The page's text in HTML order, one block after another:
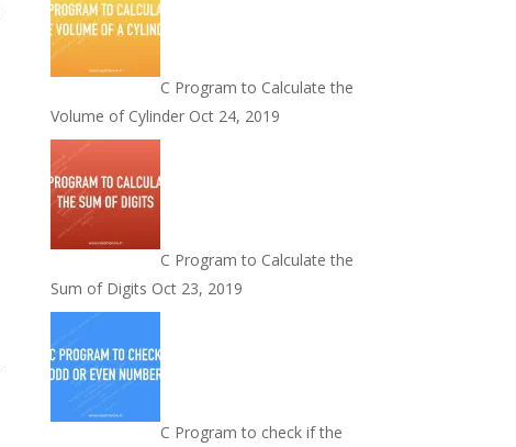
C Program to Calculate the
Volume of Cylinder Oct 24, 2019
C Program to Calculate the
Sum of Digits Oct 23, 2019
C Program to check if the